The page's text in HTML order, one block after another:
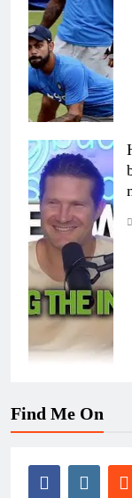
Find Me On